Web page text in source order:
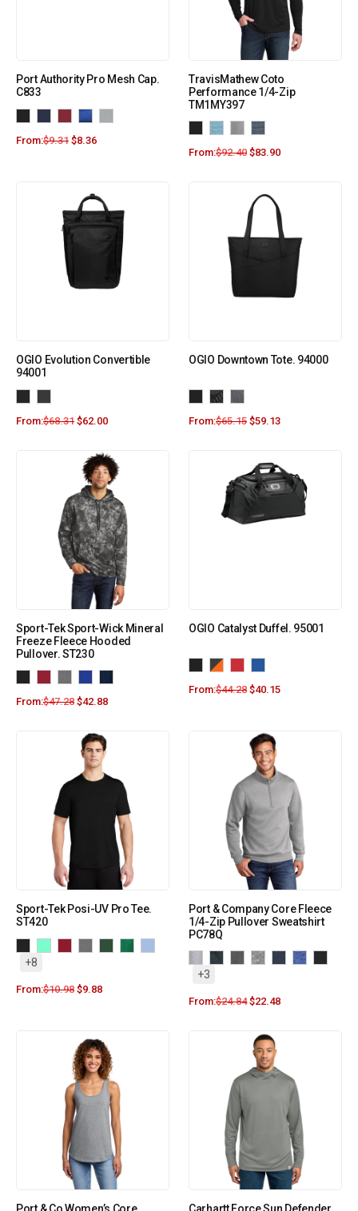
Port Authority Pro Mesh Cap.
C833
From:$9.31 $8.36
TravisMathew Coto
Performance 1/4-Zip
TM1MY397
From:$92.40 $83.90
OGIO Evolution Convertible
94001
From:$68.31 $62.00
OGIO Downtown Tote. 94000
From:$65.15 $59.13
Sport-Tek Sport-Wick Mineral
Freeze Fleece Hooded
Pullover. ST230
From:$47.28 $42.88
OGIO Catalyst Duffel. 95001
From:$44.28 $40.15
Sport-Tek Posi-UV Pro Tee.
ST420
+8
From:$10.98 $9.88
Port & Company Core Fleece
1/4-Zip Pullover Sweatshirt
PC78Q
+3
From:$24.84 $22.48